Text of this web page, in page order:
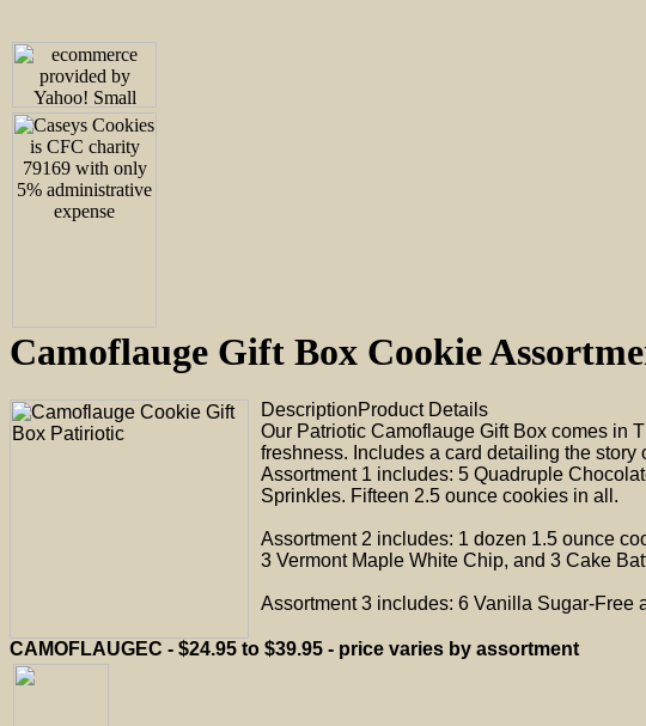
Camoflauge Gift Box Cookie
DescriptionProduct Details
Our Patriotic Camoflauge Gift Box comes in
freshness. Includes a card detailing the story
Assortment 1 includes: 5 Quadruple
Sprinkles. Fifteen 2.5 ounce cookies in all.
Assortment 2 includes: 1 dozen 1.5 ounce
3 Vermont Maple White Chip, and 3 Cake
Assortment 3 includes: 6 Vanilla Sugar-
CAMOFLAUGEC - $24.95 to $39.95 - price varies by assortment